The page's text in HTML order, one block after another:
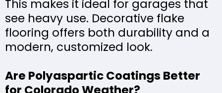
This makes it ideal for garages that
see heavy use. Decorative flake
flooring offers both durability and a
modern, customized look.
Are Polyaspartic Coatings Better